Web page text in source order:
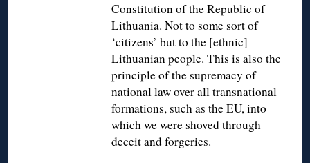
Constitution of the Republic of
Lithuania. Not to some sort of
‘citizens’ but to the [ethnic]
Lithuanian people. This is also the
principle of the supremacy of
national law over all transnational
formations, such as the EU, into
which we were shoved through
deceit and forgeries.